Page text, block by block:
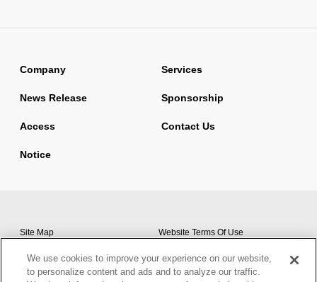
Company Services
News Release Sponsorship
Access Contact Us
Notice
Site Map Website Terms Of Use
Basic Policy On Information
Security
Privacy Policy
We use cookies to improve your experience on our website,
to personalize content and ads and to analyze our traffic.